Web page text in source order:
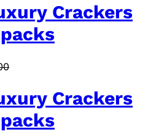
Crackers
Crackers